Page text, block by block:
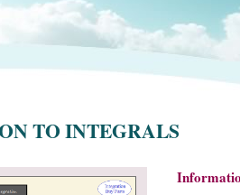
TO INTEGRALS